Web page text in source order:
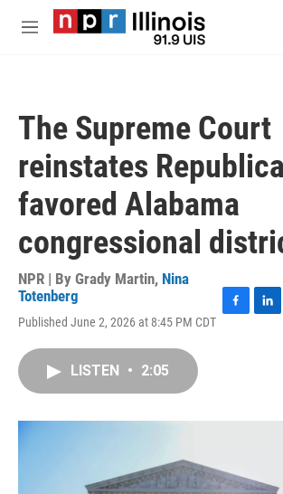
Skip to main content
M
The Supreme Court
reinstates
favored Alabama
congressional
NPR | By Grady Martin, Nina
Totenberg
Published June 2, 2026 at 8:45 PM CDT
o
I
LISTEN • 2:05